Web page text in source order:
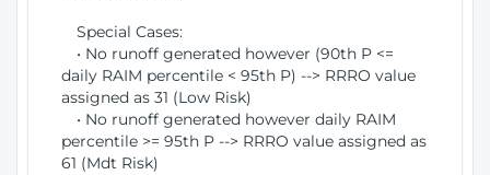
Special Cases:
• No runoff generated however (90th P <=
daily RAIM percentile < 95th P) --> RRRO value
assigned as 31 (Low Risk)
• No runoff generated however daily RAIM
percentile >= 95th P --> RRRO value assigned as
61 (Mdt Risk)